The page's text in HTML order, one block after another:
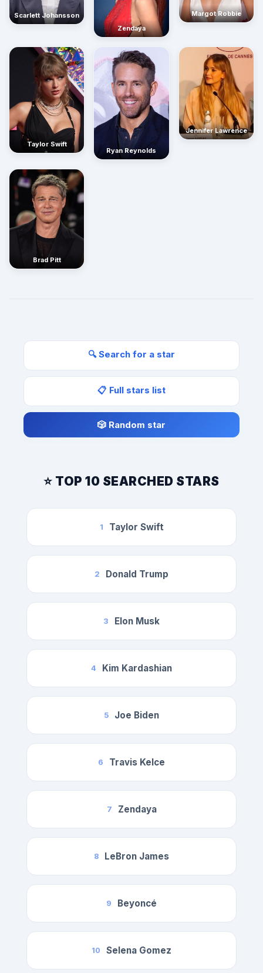
Scarlett Johansson
Zendaya
Margot Robbie
Taylor Swift
Ryan Reynolds
Jennifer Lawrence
Brad Pitt
🔍 Search for a star
📋 Full stars list
🎲 Random star
⭐ TOP 10 SEARCHED STARS
1 Taylor Swift
2 Donald Trump
3 Elon Musk
4 Kim Kardashian
5 Joe Biden
6 Travis Kelce
7 Zendaya
8 LeBron James
9 Beyoncé
10 Selena Gomez